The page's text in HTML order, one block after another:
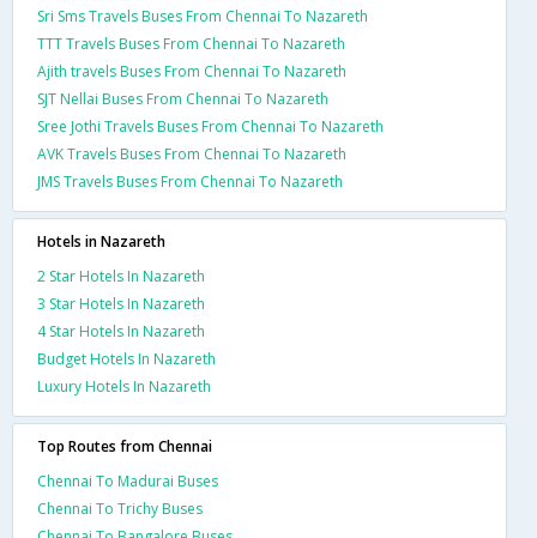
Sri Sms Travels Buses From Chennai To Nazareth
TTT Travels Buses From Chennai To Nazareth
Ajith travels Buses From Chennai To Nazareth
SJT Nellai Buses From Chennai To Nazareth
Sree Jothi Travels Buses From Chennai To Nazareth
AVK Travels Buses From Chennai To Nazareth
JMS Travels Buses From Chennai To Nazareth
Hotels in Nazareth
2 Star Hotels In Nazareth
3 Star Hotels In Nazareth
4 Star Hotels In Nazareth
Budget Hotels In Nazareth
Luxury Hotels In Nazareth
Top Routes from Chennai
Chennai To Madurai Buses
Chennai To Trichy Buses